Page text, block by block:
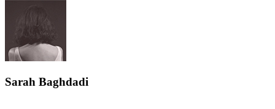
Sarah Baghdadi